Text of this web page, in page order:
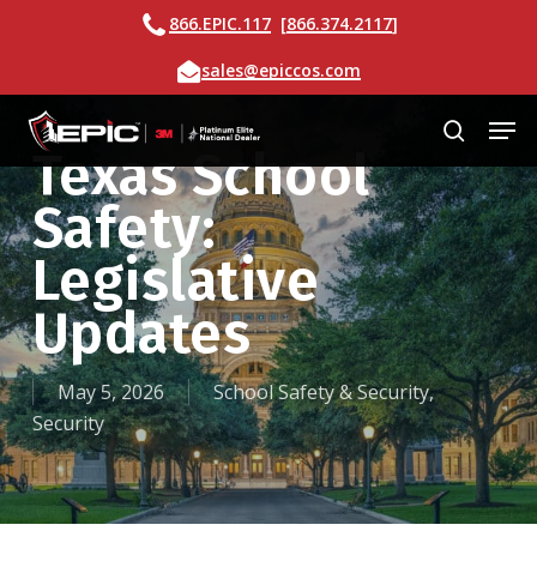
content
Call
866.EPIC.117 [866.374.2117]
Email
sales@epiccos.com
search
Texas School
Safety:
Legislative
Updates
May 5, 2026 School Safety & Security,
Security